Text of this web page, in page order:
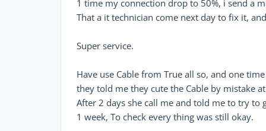
1 time my connection drop to 50%, i send a
That a it technician come next day to fix it,
Super service.
Have use Cable from True all so, and one
they told me they cute the Cable by mistake
After 2 days she call me and told me to try to
1 week, To check every thing was still okay.